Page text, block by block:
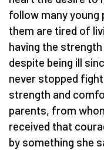
follow many young
them are tired of
having the
despite being ill
never stopped
strength and
parents, from
received that
by something she